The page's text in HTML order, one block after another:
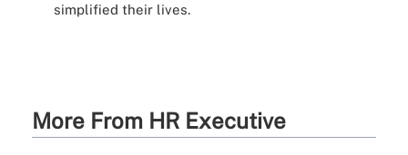
simplified their lives.
More From HR Executive